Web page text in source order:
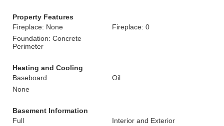
Property Features
Fireplace: None
Fireplace: 0
Foundation: Concrete
Perimeter
Heating and Cooling
Baseboard
Oil
None
Basement Information
Full
Interior and Exterior